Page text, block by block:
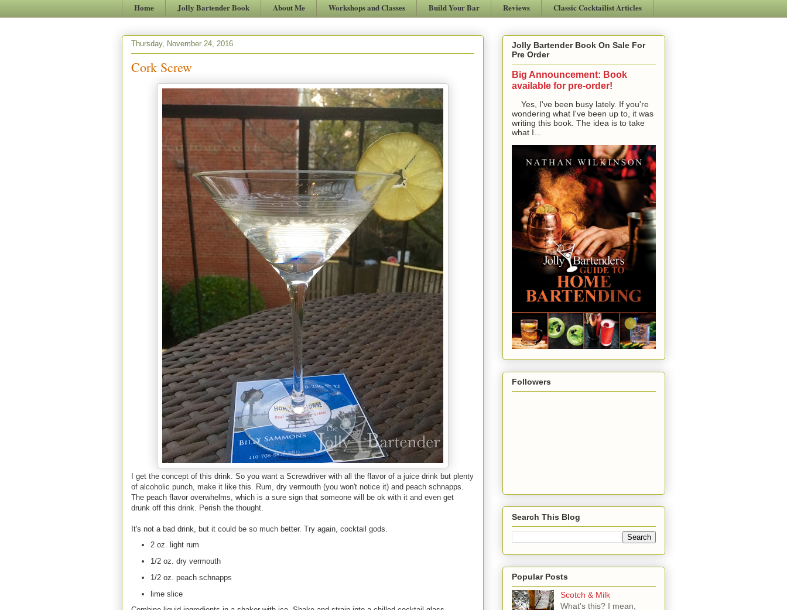
Home Jolly Bartender Book About Me Workshops and Classes Build Your Bar Reviews Classic Cocktailist Articles
Thursday, November 24, 2016
Cork Screw
I get the concept of this drink. So you want a Screwdriver with all the flavor of a juice drink but plenty
of alcoholic punch, make it like this. Rum, dry vermouth (you won't notice it) and peach schnapps.
The peach flavor overwhelms, which is a sure sign that someone will be ok with it and even get
drunk off this drink. Perish the thought.
It's not a bad drink, but it could be so much better. Try again, cocktail gods.
2 oz. light rum
1/2 oz. dry vermouth
1/2 oz. peach schnapps
lime slice
Jolly Bartender Book On Sale For
Pre Order
Big Announcement: Book
available for pre-order!
Yes, I've been busy lately. If you're
wondering what I've been up to, it was
writing this book. The idea is to take
what I...
Followers
Search This Blog
Popular Posts
Scotch & Milk
What's this? I mean,